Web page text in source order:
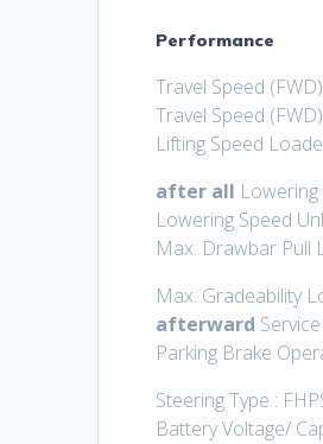
Performance
Travel Speed
Travel Speed
Lifting Speed
after all
Lowering Speed
Max. Drawbar Pull
Max. Gradeability
afterward
Parking Brake
Steering Type :
Battery Voltage/